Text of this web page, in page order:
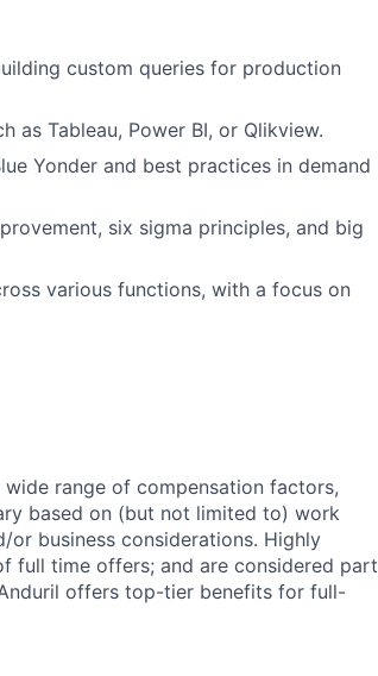
custom queries for production
as Tableau, Power BI, or Qlikview.
Yonder and best practices in demand
six sigma principles, and big
various functions, with a focus on
range of compensation factors,
based on (but not limited to) work
business considerations. Highly
full time offers; and are considered part
offers top-tier benefits for full-